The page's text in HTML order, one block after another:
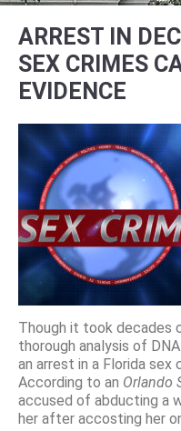
ARREST IN
SEX CRIMES
EVIDENCE
Though it took decades
thorough analysis of
an arrest in a Florida sex
According to an Orlando
accused of abducting a
her after accosting her